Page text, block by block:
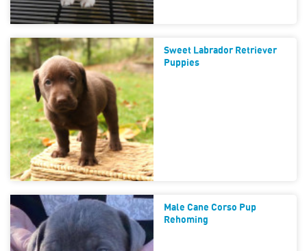
Sweet Labrador Retriever
Puppies
Male Cane Corso Pup
Rehoming